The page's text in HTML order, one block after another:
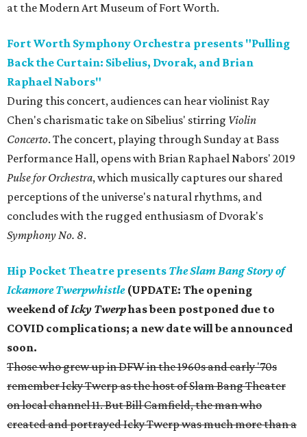
at the Modern Art Museum of Fort Worth.
Fort Worth Symphony Orchestra presents "Pulling
Back the Curtain: Sibelius, Dvorak, and Brian
Raphael Nabors"
During this concert, audiences can hear violinist Ray
Chen's charismatic take on Sibelius' stirring Violin
Concerto. The concert, playing through Sunday at Bass
Performance Hall, opens with Brian Raphael Nabors' 2019
Pulse for Orchestra, which musically captures our shared
perceptions of the universe's natural rhythms, and
concludes with the rugged enthusiasm of Dvorak's
Symphony No. 8.
Hip Pocket Theatre presents The Slam Bang Story of
Ickamore Twerpwhistle (UPDATE: The opening
weekend ofIcky Twerphas been postponed due to
COVID complications; a new date will be announced
soon.
Those who grew up in DFW in the 1960s and early '70s
remember Icky Twerp as the host of Slam Bang Theater
on local channel 11. But Bill Camfield, the man who
created and portrayed Icky Twerp was much more than a